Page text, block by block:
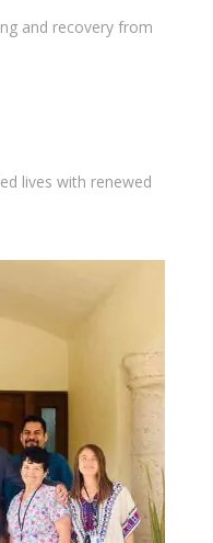
and recovery from
lives with renewed